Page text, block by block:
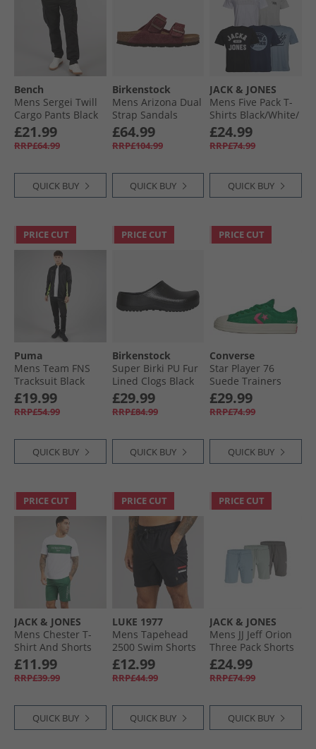
Bench
Mens Sergei Twill
Cargo Pants Black
£21.99
RRP£64.99
QUICK BUY
Birkenstock
Mens Arizona Dual
Strap Sandals
Zinfandel
£64.99
RRP£104.99
QUICK BUY
JACK & JONES
Mens Five Pack T-
Shirts Black/​White/​
Ashley Blue/​Glacier
Grey/​Navy Blazer
£24.99
RRP£74.99
QUICK BUY
PRICE CUT
Puma
Mens Team FNS
Tracksuit Black
Black/​Yellow Alert
£19.99
RRP£54.99
QUICK BUY
PRICE CUT
Birkenstock
Super Birki PU Fur
Lined Clogs Black
£29.99
RRP£84.99
QUICK BUY
PRICE CUT
Converse
Star Player 76
Suede Trainers
Green/​Chaos
Fuchsia/​Egret
£29.99
RRP£74.99
QUICK BUY
PRICE CUT
JACK & JONES
Mens Chester T-
Shirt And Shorts
Set Trekking Green
£11.99
RRP£39.99
QUICK BUY
PRICE CUT
LUKE 1977
Mens Tapehead
2500 Swim Shorts
Black
£12.99
RRP£44.99
QUICK BUY
PRICE CUT
JACK & JONES
Mens JJ Jeff Orion
Three Pack Shorts
Castlerock/​
Mountain Sppring/​
Iceberg Green
£24.99
RRP£74.99
QUICK BUY